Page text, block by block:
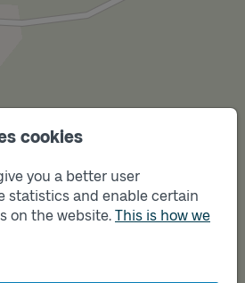
cookies
you a better user
statistics and enable certain
on the website. This is how we